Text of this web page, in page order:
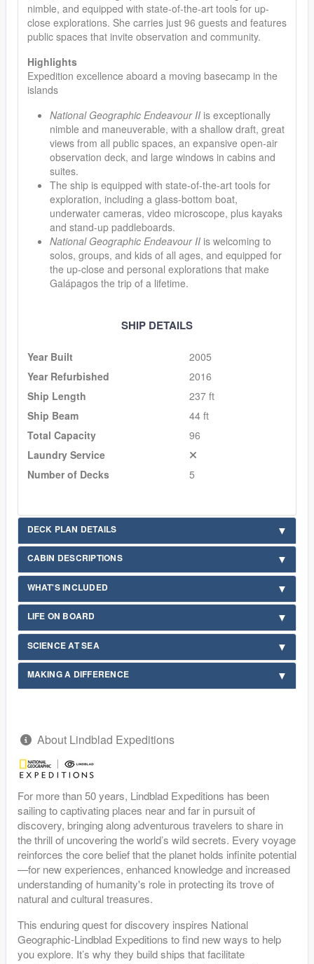
nimble, and equipped with state-of-the-art tools for up-
close explorations. She carries just 96 guests and features
public spaces that invite observation and community.
Highlights
Expedition excellence aboard a moving basecamp in the
islands
National Geographic Endeavour IIis exceptionally
nimble and maneuverable, with a shallow draft, great
views from all public spaces, an expansive open-air
observation deck, and large windows in cabins and
suites.
The ship is equipped with state-of-the-art tools for
exploration, including a glass-bottom boat,
underwater cameras, video microscope, plus kayaks
and stand-up paddleboards.
National Geographic Endeavour IIis welcoming to
solos, groups, and kids of all ages, and equipped for
the up-close and personal explorations that make
Galápagos the trip of a lifetime.
SHIP DETAILS
Year Built
2005
Year Refurbished
2016
Ship Length
237 ft
Ship Beam
44 ft
Total Capacity
96
Laundry Service
Number of Decks
5
DECK PLAN DETAILS
CABIN DESCRIPTIONS
WHAT'S INCLUDED
LIFE ON BOARD
SCIENCE AT SEA
MAKING A DIFFERENCE
About Lindblad Expeditions
For more than 50 years, Lindblad Expeditions has been
sailing to captivating places near and far in pursuit of
discovery, bringing along adventurous travelers to share in
the thrill of uncovering the world’s wild secrets. Every voyage
reinforces the core belief that the planet holds infinite potential
—for new experiences, enhanced knowledge and increased
understanding of humanity's role in protecting its trove of
natural and cultural treasures.
This enduring quest for discovery inspires National
Geographic-Lindblad Expeditions to find new ways to help
you explore. It’s why they build ships that facilitate